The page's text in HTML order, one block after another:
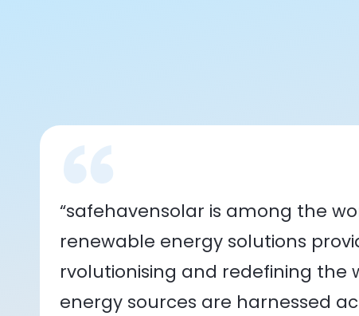
“safehavensolar is among the
renewable energy solutions
rvolutionising and redefining the
energy sources are harnessed